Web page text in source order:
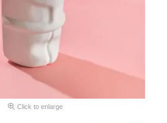
Click to enlarge